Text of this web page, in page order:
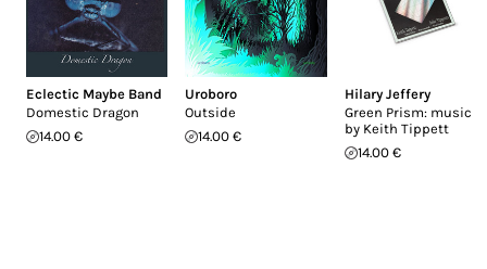
Eclectic Maybe Band
Domestic Dragon
14.00 €
Uroboro
Outside
14.00 €
Hilary Jeffery
Green Prism: music
by Keith Tippett
14.00 €